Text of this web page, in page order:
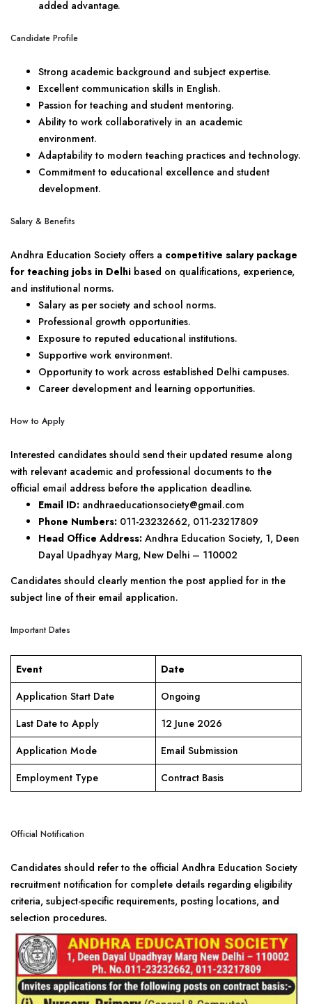
added advantage.
Candidate Profile
Strong academic background and subject expertise.
Excellent communication skills in English.
Passion for teaching and student mentoring.
Ability to work collaboratively in an academic
environment.
Adaptability to modern teaching practices and technology.
Commitment to educational excellence and student
development.
Salary & Benefits
Andhra Education Society offers a competitive salary package
for teaching jobs in Delhi based on qualifications, experience,
and institutional norms.
Salary as per society and school norms.
Professional growth opportunities.
Exposure to reputed educational institutions.
Supportive work environment.
Opportunity to work across established Delhi campuses.
Career development and learning opportunities.
How to Apply
Interested candidates should send their updated resume along
with relevant academic and professional documents to the
official email address before the application deadline.
Email ID: andhraeducationsociety@gmail.com
Phone Numbers: 011-23232662, 011-23217809
Head Office Address: Andhra Education Society, 1, Deen
Dayal Upadhyay Marg, New Delhi – 110002
Candidates should clearly mention the post applied for in the
subject line of their email application.
Important Dates
Event
Date
Application Start Date
Ongoing
Last Date to Apply
12 June 2026
Application Mode
Email Submission
Employment Type
Contract Basis
Official Notification
Candidates should refer to the official Andhra Education Society
recruitment notification for complete details regarding eligibility
criteria, subject-specific requirements, posting locations, and
selection procedures.